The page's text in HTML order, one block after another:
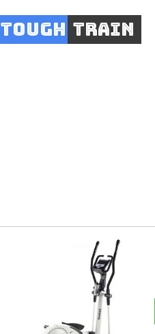
Tough Train